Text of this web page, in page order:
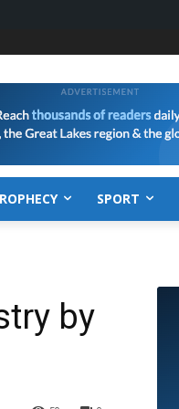
SPORT
by